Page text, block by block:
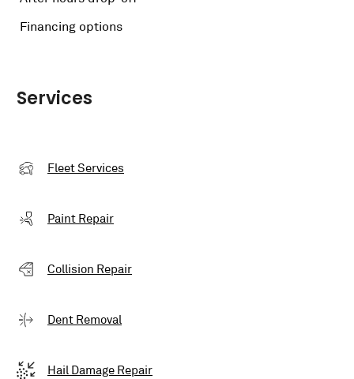
Financing options
Services
Fleet Services
Paint Repair
Collision Repair
Dent Removal
Hail Damage Repair